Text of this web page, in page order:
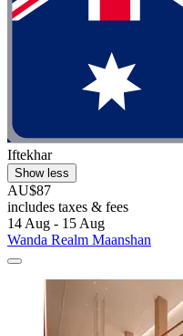
Iftekhar
Show less
AU$87
includes taxes & fees
14 Aug - 15 Aug
Wanda Realm Maanshan